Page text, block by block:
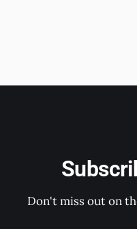
Don't miss out on